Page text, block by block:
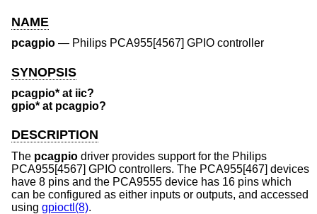
NAME
pcagpio — Philips PCA955[4567] GPIO controller
SYNOPSIS
pcagpio* at iic?
gpio* at pcagpio?
DESCRIPTION
The pcagpio driver provides support for the Philips
PCA955[4567] GPIO controllers. The PCA955[467] devices
have 8 pins and the PCA9555 device has 16 pins which
can be configured as either inputs or outputs, and accessed
using gpioctl(8).